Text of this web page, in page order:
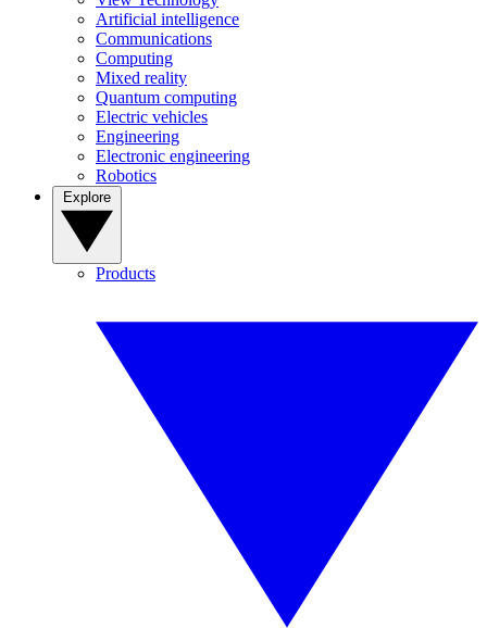
Artificial intelligence
Communications
Computing
Mixed reality
Quantum computing
Electric vehicles
Engineering
Electronic engineering
Robotics
Products